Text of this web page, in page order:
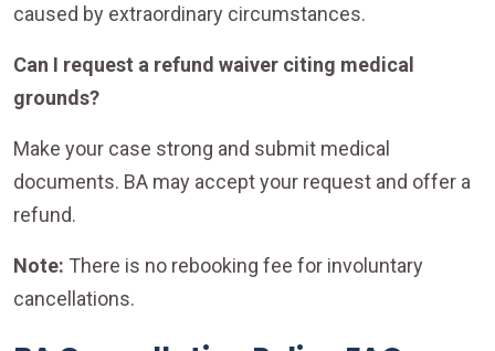
caused by extraordinary circumstances.
Can I request a refund waiver citing medical
grounds?
Make your case strong and submit medical
documents. BA may accept your request and offer a
refund.
Note: There is no rebooking fee for involuntary
cancellations.